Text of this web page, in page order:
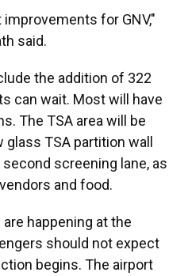
for GNV,"
said.
the addition of 322
can wait. Most will have
The TSA area will be
glass TSA partition wall
screening lane, as
and food.
happening at the
should not expect
begins. The airport